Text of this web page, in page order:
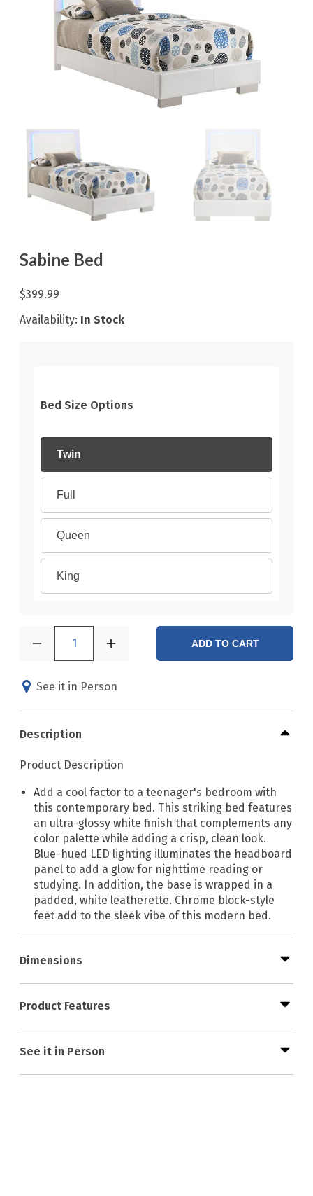
Sabine Bed
$399.99
Availability: In Stock
Bed Size Options
Twin
Full
Queen
King
1 ADD TO CART
See it in Person
Description
Product Description
Add a cool factor to a teenager's bedroom with
this contemporary bed. This striking bed features
an ultra-glossy white finish that complements any
color palette while adding a crisp, clean look.
Blue-hued LED lighting illuminates the headboard
panel to add a glow for nighttime reading or
studying. In addition, the base is wrapped in a
padded, white leatherette. Chrome block-style
feet add to the sleek vibe of this modern bed.
Dimensions
Product Features
See it in Person